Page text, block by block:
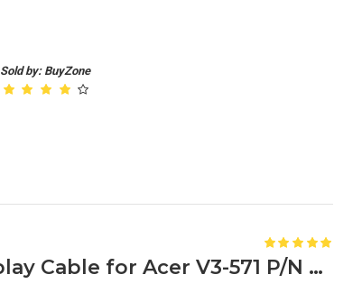
Sold by: BuyZone
Laptop LCD Screen Video Display Cable for Acer V3-571 P/N DC02C004600